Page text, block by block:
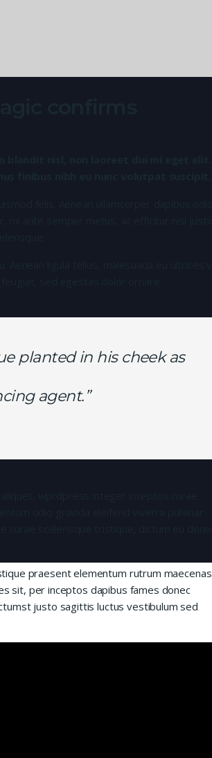
planted in his cheek as
agent.”
praesent elementum rutrum maecenas
sit, per inceptos dapibus fames donec
justo sagittis luctus vestibulum sed